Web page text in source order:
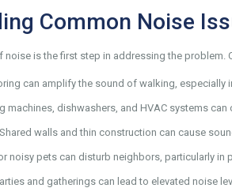
Common Noise
is the first step in addressing the problem.
can amplify the sound of walking, especially
machines, dishwashers, and HVAC systems
Shared walls and thin construction can cause
noisy pets can disturb neighbors, particularly in
and gatherings can lead to elevated noise